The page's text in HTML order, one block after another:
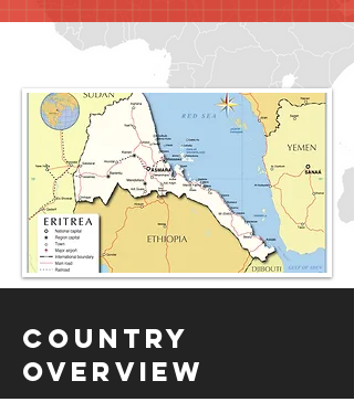
Country
Overview